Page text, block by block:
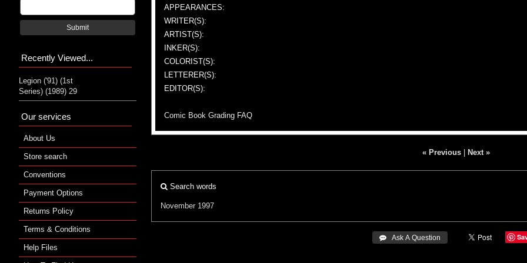
APPEARANCES:
WRITER(S):
ARTIST(S):
INKER(S):
COLORIST(S):
LETTERER(S):
EDITOR(S):
Comic Book Grading FAQ
« Previous| Next »
Search words
November 1997
 Ask A Question
Submit
Recently Viewed...
Legion ('91) (1st
Series) (1989) 29
Our services
About Us
Store search
Conventions
Payment Options
Returns Policy
Terms & Conditions
Help Files